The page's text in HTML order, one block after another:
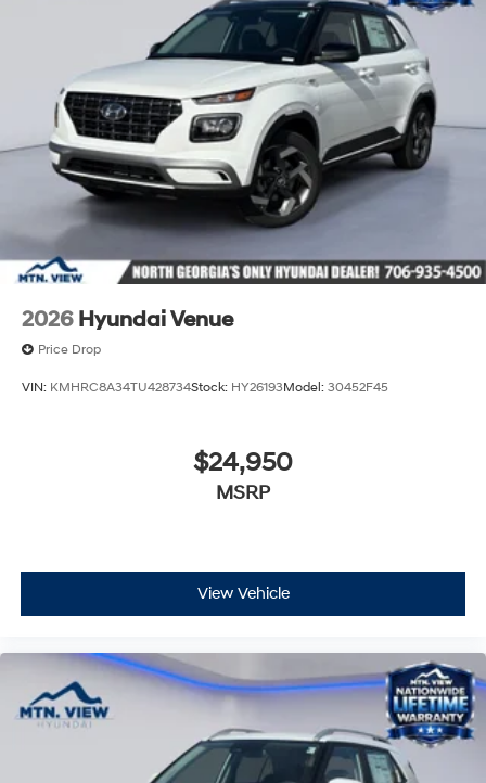
2026 Hyundai Venue
Price Drop
VIN: KMHRC8A34TU428734Stock: HY26193Model: 30452F45
$24,950
MSRP
View Vehicle